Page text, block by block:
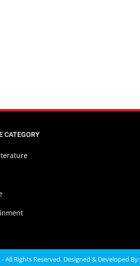
CATEGORY
All Rights Reserved. Designed & Developed By: